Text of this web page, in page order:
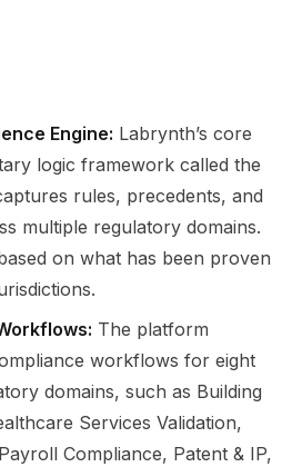
Engine: Labrynth’s core
logic framework called the
rules, precedents, and
multiple regulatory domains.
on what has been proven
The platform
workflows for eight
domains, such as Building
Services Validation,
Compliance, Patent & IP,